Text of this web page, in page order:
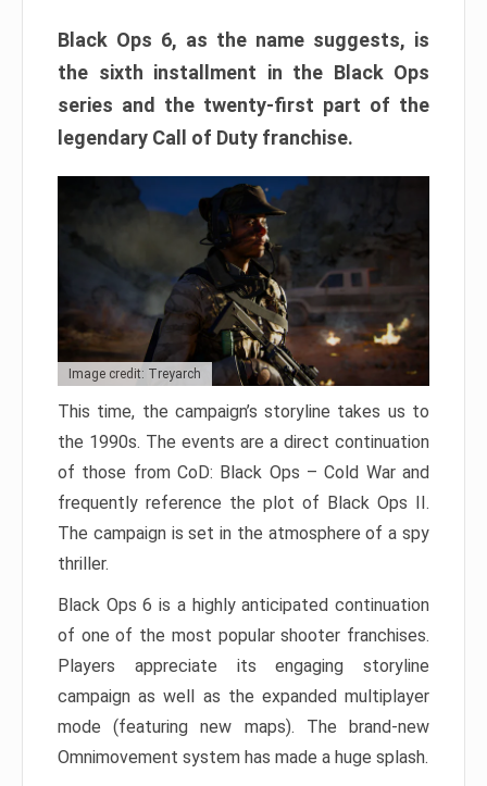
Black Ops 6, as the name suggests, is
the sixth installment in the Black Ops
series and the twenty-first part of the
legendary Call of Duty franchise.
Image credit: Treyarch
This time, the campaign’s storyline takes us to
the 1990s. The events are a direct continuation
of those from CoD: Black Ops – Cold War and
frequently reference the plot of Black Ops II.
The campaign is set in the atmosphere of a spy
thriller.
Black Ops 6 is a highly anticipated continuation
of one of the most popular shooter franchises.
Players appreciate its engaging storyline
campaign as well as the expanded multiplayer
mode (featuring new maps). The brand-new
Omnimovement system has made a huge splash.